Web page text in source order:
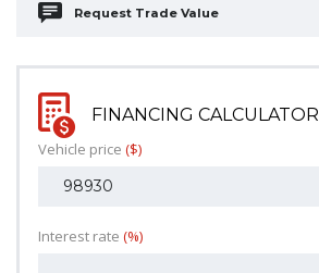
Request Trade Value
FINANCING CALCULATOR
Vehicle price ($)
Interest rate (%)